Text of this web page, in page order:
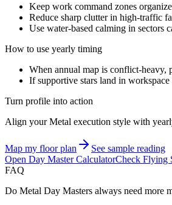
Keep work command zones
Reduce sharp clutter in high-traffic
Use water-based calming in sectors
How to use yearly timing
When annual map is conflict-heavy,
If supportive stars land in
Turn profile into action
Align your Metal execution style with
Map my floor plan
See sample reading
Open Day Master CalculatorCheck Flying
FAQ
Do Metal Day Masters always need more